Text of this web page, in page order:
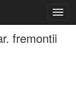
fremontii